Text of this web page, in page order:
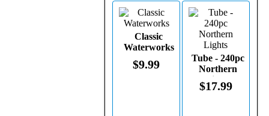
Classic
Waterworks
$9.99
Tube - 240pc
Northern
Lights
$17.99